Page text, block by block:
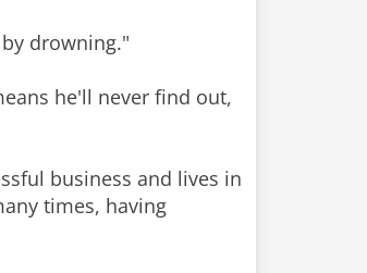
drowning."
he'll never find out,
business and lives in
times, having